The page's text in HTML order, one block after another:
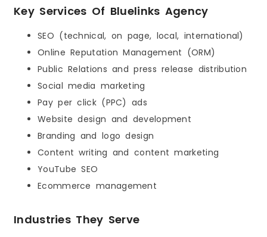
Key Services Of Bluelinks Agency
SEO (technical, on page, local, international)
Online Reputation Management (ORM)
Public Relations and press release distribution
Social media marketing
Pay per click (PPC) ads
Website design and development
Branding and logo design
Content writing and content marketing
YouTube SEO
Ecommerce management
Industries They Serve